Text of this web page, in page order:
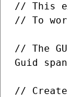
// This
// To
// The
Guid
//